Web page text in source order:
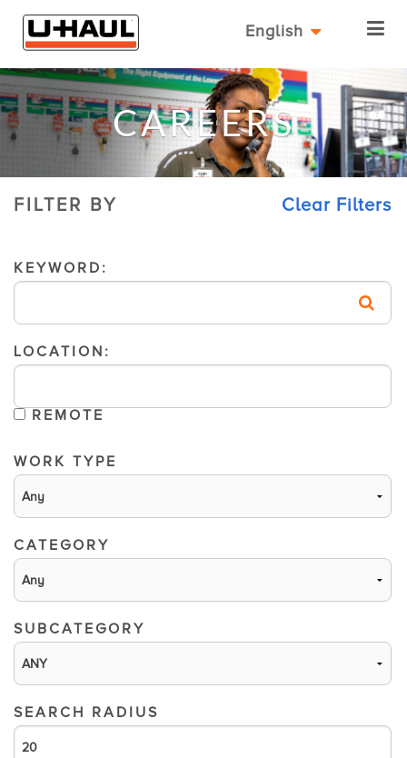
English
CAREERS
FILTER BY Clear Filters
KEYWORD:
LOCATION:
REMOTE
WORK TYPE
CATEGORY
SUBCATEGORY
SEARCH RADIUS